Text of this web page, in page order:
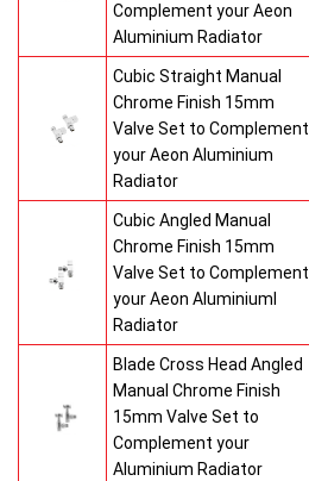
Complement your Aeon
Aluminium Radiator
Cubic Straight Manual
Chrome Finish 15mm
Valve Set to Complement
your Aeon Aluminium
Radiator
Cubic Angled Manual
Chrome Finish 15mm
Valve Set to Complement
your Aeon Aluminiuml
Radiator
Blade Cross Head Angled
Manual Chrome Finish
15mm Valve Set to
Complement your
Aluminium Radiator